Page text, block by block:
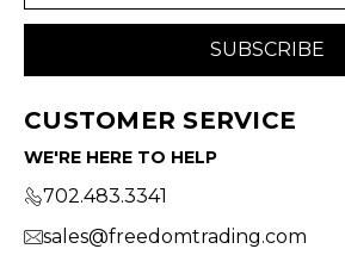
CUSTOMER SERVICE
WE'RE HERE TO HELP
702.483.3341
sales@freedomtrading.com